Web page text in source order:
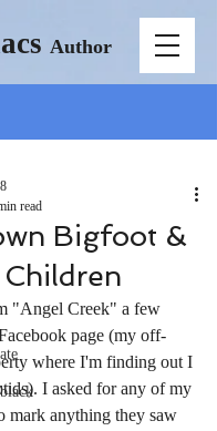
Author
Bigfoot &
read
"Angel Creek" a few
page (my off-
where I'm finding out I
I asked for any of my
mark anything they saw